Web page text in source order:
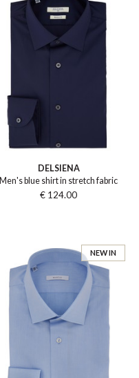
DELSIENA
Men's blue shirt in stretch fabric
€ 124.00
NEW IN